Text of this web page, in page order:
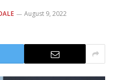
August 9, 2022